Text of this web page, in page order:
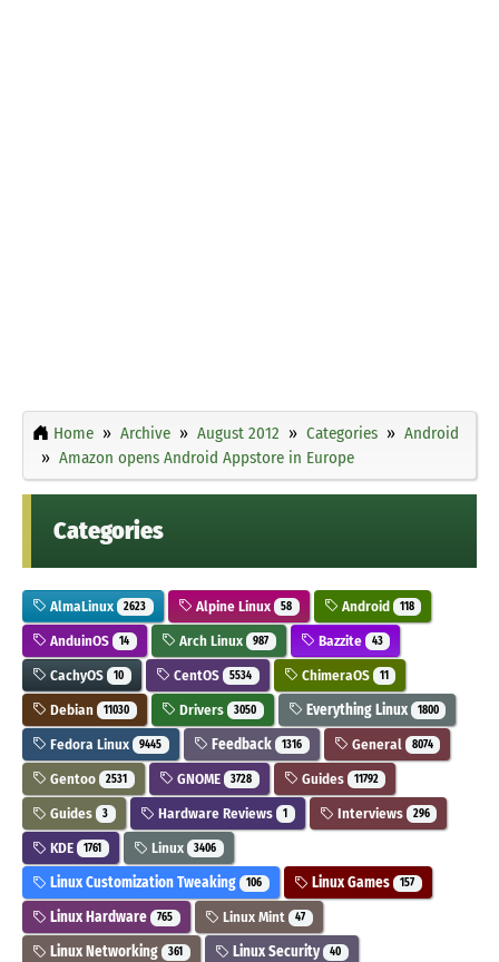
Home Archive August 2012 Categories
Android
Amazon opens Android Appstore in Europe
Categories
AlmaLinux 2623 Alpine Linux 58 Android 118
AnduinOS 14 Arch Linux 987 Bazzite 43
CachyOS 10 CentOS 5534 ChimeraOS 11
Debian 11030 Drivers 3050 Everything Linux 1800
Fedora Linux 9445 Feedback 1316 General 8074
Gentoo 2531 GNOME 3728 Guides 11792
Guides 3 Hardware Reviews 1 Interviews 296
KDE 1761 Linux 3406
Linux Customization Tweaking 106 Linux Games 157
Linux Hardware 765 Linux Mint 47
Linux Networking 361 Linux Security 40